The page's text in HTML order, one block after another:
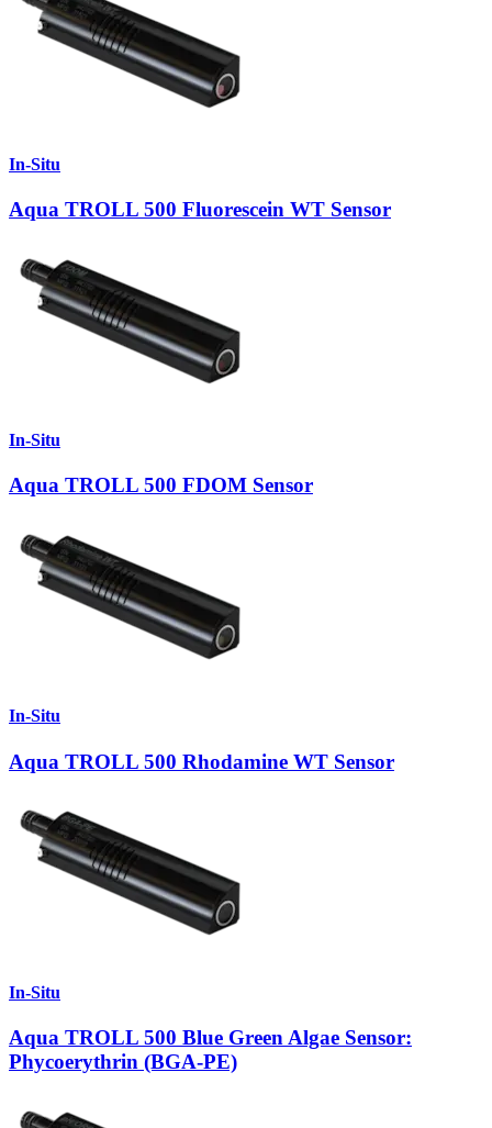
In-Situ
Aqua TROLL 500 Fluorescein WT Sensor
In-Situ
Aqua TROLL 500 FDOM Sensor
In-Situ
Aqua TROLL 500 Rhodamine WT Sensor
In-Situ
Aqua TROLL 500 Blue Green Algae Sensor:
Phycoerythrin (BGA-PE)